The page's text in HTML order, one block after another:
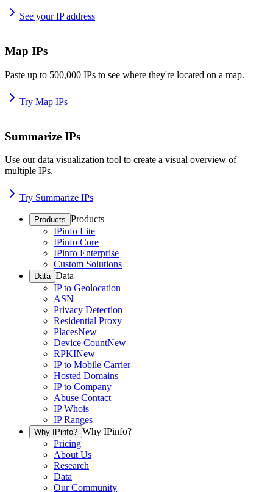
See your IP address
Map IPs
Paste up to 500,000 IPs to see where they're located on a map.
Try Map IPs
Summarize IPs
Use our data visualization tool to create a visual overview of
multiple IPs.
Try Summarize IPs
Products Products
IPinfo Lite
IPinfo Core
IPinfo Enterprise
Custom Solutions
Data Data
IP to Geolocation
ASN
Privacy Detection
Residential Proxy
PlacesNew
Device CountNew
RPKINew
IP to Mobile Carrier
Hosted Domains
IP to Company
Abuse Contact
IP Whois
IP Ranges
Why IPinfo? Why IPinfo?
Pricing
About Us
Research
Data
Our Community